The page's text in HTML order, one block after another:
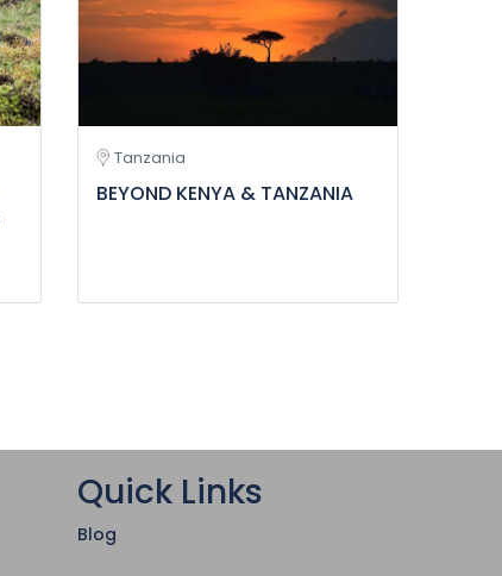
Tanzania
BEYOND KENYA & TANZANIA
Quick Links
Blog